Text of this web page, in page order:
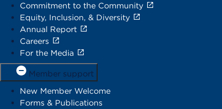
Commitment to the Community
Equity, Inclusion, & Diversity
Annual Report
Careers
For the Media
Member support
New Member Welcome
Forms & Publications